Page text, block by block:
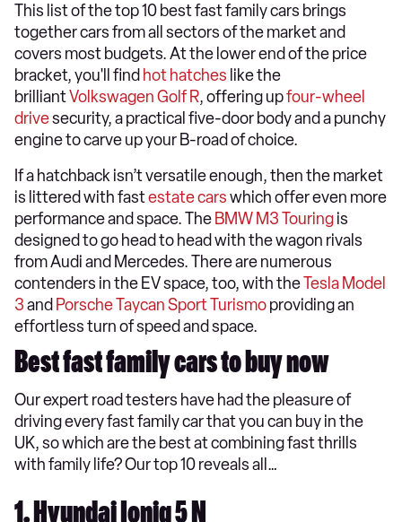
This list of the top 10 best fast family cars brings
together cars from all sectors of the market and
covers most budgets. At the lower end of the price
bracket, you'll find hot hatches like the
brilliantVolkswagen Golf R, offering upfour-wheel
drivesecurity, a practical five-door body and a punchy
engine to carve up your B-road of choice.
If a hatchback isn’t versatile enough, then the market
is littered with fastestate carswhich offer even more
performance and space. The BMW M3 Touringis
designed to go head to head with the wagon rivals
from Audi and Mercedes. There are numerous
contenders in the EV space, too, with theTesla Model
3and Porsche Taycan Sport Turismoproviding an
effortless turn of speed and space.
Best fast family cars to buy now
Our expert road testers have had the pleasure of
driving every fast family car that you can buy in the
UK, so which are the best at combining fast thrills
with family life? Our top 10 reveals all…